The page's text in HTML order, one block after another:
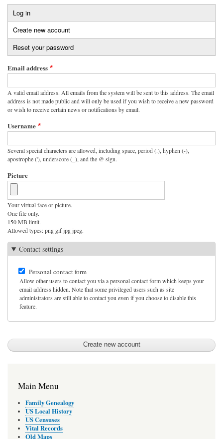
Primary
tabs
Log in
Create new account
tab)
Reset your password
Email address
A valid email address. All emails from the system will be sent to this address. The email
address is not made public and will only be used if you wish to receive a new password
or wish to receive certain news or notifications by email.
Username
Several special characters are allowed, including space, period (.), hyphen (-),
apostrophe ('), underscore (_), and the @ sign.
Picture
Your virtual face or picture.
One file only.
150 MB limit.
Allowed types: png gif jpg jpeg.
Contact settings
Personal contact form
Allow other users to contact you via a personal contact form which keeps your
email address hidden. Note that some privileged users such as site
administrators are still able to contact you even if you choose to disable this
feature.
Main Menu
Family Genealogy
US Local History
US Censuses
Vital Records
Old Maps